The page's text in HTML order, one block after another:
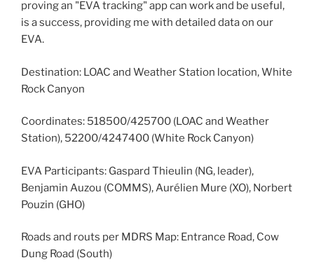
proving an "EVA tracking" app can work and be useful,
is a success, providing me with detailed data on our
EVA.
Destination: LOAC and Weather Station location, White
Rock Canyon
Coordinates: 518500/425700 (LOAC and Weather
Station), 52200/4247400 (White Rock Canyon)
EVA Participants: Gaspard Thieulin (NG, leader),
Benjamin Auzou (COMMS), Aurélien Mure (XO), Norbert
Pouzin (GHO)
Roads and routs per MDRS Map: Entrance Road, Cow
Dung Road (South)